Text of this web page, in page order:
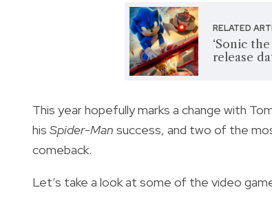
RELATED
‘Sonic
release
This year hopefully marks a change with
his Spider-Man success, and two of the
comeback.
Let’s take a look at some of the video